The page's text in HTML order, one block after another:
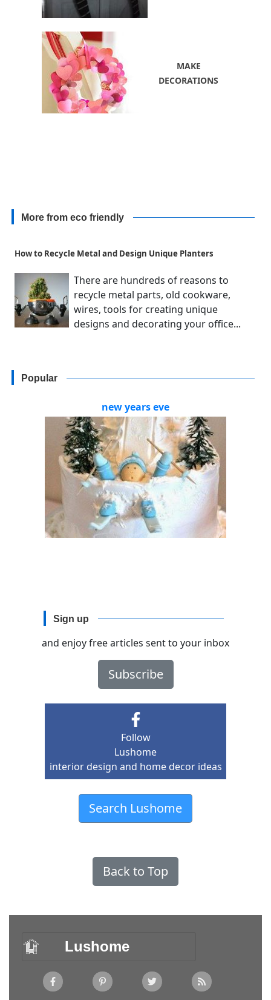
MAKE
DECORATIONS
More from eco friendly
How to Recycle Metal and Design Unique Planters
There are hundreds of reasons to
recycle metal parts, old cookware,
wires, tools for creating unique
designs and decorating your office...
Popular
new years eve
Sign up
and enjoy free articles sent to your inbox
Subscribe
Follow
Lushome
interior design and home decor ideas
Search Lushome
Back to Top
Lushome